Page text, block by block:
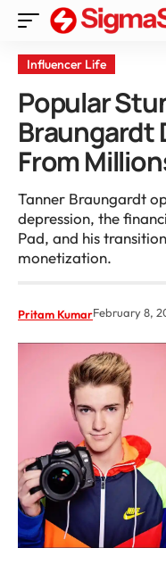
Influencer Life
Popular
Braungardt
From
Tanner Braungardt
depression, the
Pad, and his
monetization.
Pritam KumarFebruary 8,